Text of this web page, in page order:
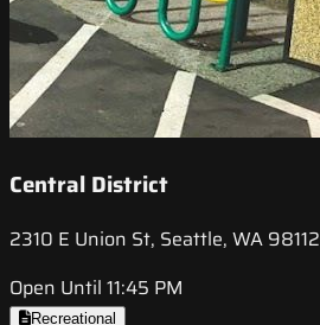
Central District
2310 E Union St, Seattle, WA 98112
Open Until 11:45 PM
Recreational